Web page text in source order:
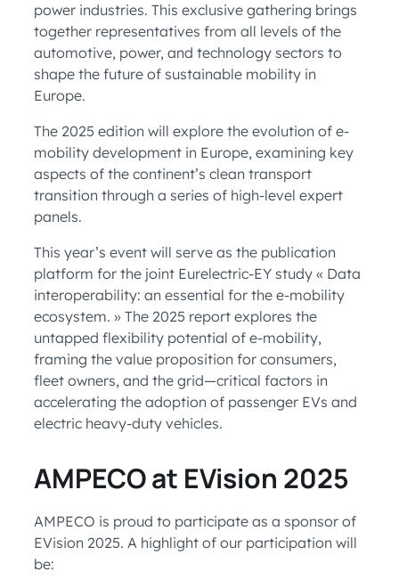
power industries. This exclusive gathering brings
together representatives from all levels of the
automotive, power, and technology sectors to
shape the future of sustainable mobility in
Europe.
The 2025 edition will explore the evolution of e-
mobility development in Europe, examining key
aspects of the continent’s clean transport
transition through a series of high-level expert
panels.
This year’s event will serve as the publication
platform for the joint Eurelectric-EY study « Data
interoperability: an essential for the e-mobility
ecosystem. » The 2025 report explores the
untapped flexibility potential of e-mobility,
framing the value proposition for consumers,
fleet owners, and the grid—critical factors in
accelerating the adoption of passenger EVs and
electric heavy-duty vehicles.
AMPECO at EVision 2025
AMPECO is proud to participate as a sponsor of
EVision 2025. A highlight of our participation will
be: